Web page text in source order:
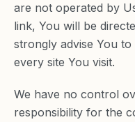
are not operated by
link, You will be
strongly advise You
every site You visit.
We have no control
responsibility for the